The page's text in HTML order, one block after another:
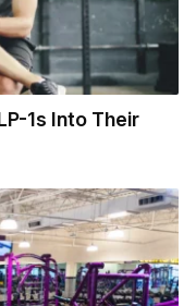
1s Into Their